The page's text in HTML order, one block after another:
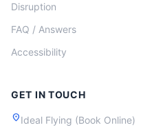
Disruption
FAQ / Answers
Accessibility
GET IN TOUCH
location_onIdeal Flying (Book Online)